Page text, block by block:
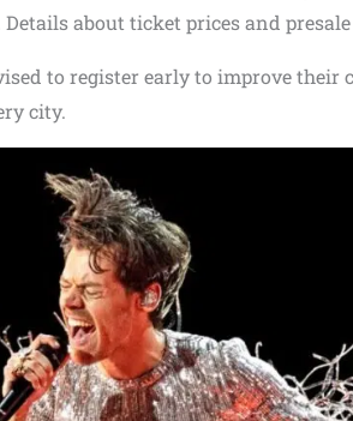
Details about ticket prices and
to register early to improve their
city.